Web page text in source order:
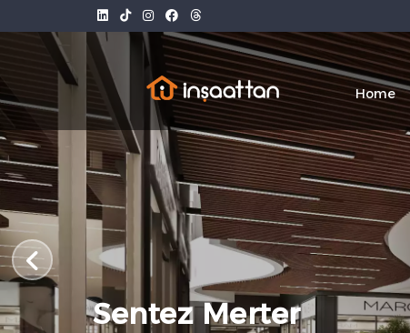
Home
Sentez Merter